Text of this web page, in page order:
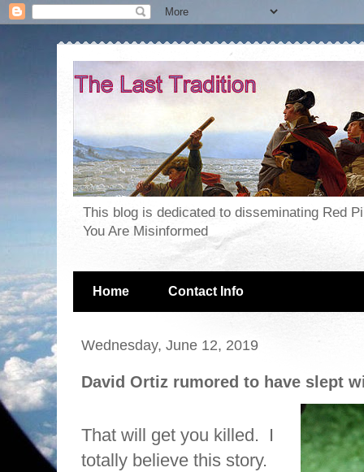
This blog is dedicated to disseminating Red
You Are Misinformed
Home Contact Info
Wednesday, June 12, 2019
David Ortiz rumored to have slept
That will get you killed.
I
totally believe this story.